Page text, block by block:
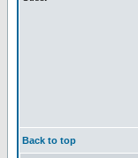
Back to top